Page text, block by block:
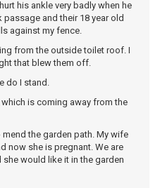
his ankle very badly when he
and their 18 year old
against my fence.
from the outside toilet roof. I
that blew them off.
do I stand.
is coming away from the
the garden path. My wife
now she is pregnant. We are
would like it in the garden